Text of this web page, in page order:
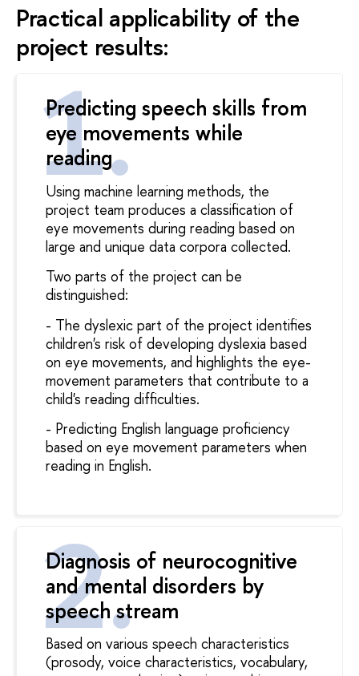
Practical applicability of the
project results:
Predicting speech skills from
eye movements while
reading
Using machine learning methods, the
project team produces a classification of
eye movements during reading based on
large and unique data corpora collected.
Two parts of the project can be
distinguished:
- The dyslexic part of the project identifies
children's risk of developing dyslexia based
on eye movements, and highlights the eye-
movement parameters that contribute to a
child's reading difficulties.
- Predicting English language proficiency
based on eye movement parameters when
reading in English.
Diagnosis of neurocognitive
and mental disorders by
speech stream
Based on various speech characteristics
(prosody, voice characteristics, vocabulary,